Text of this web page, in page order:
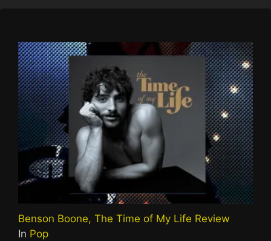
Benson Boone, The Time of My Life Review
In Pop